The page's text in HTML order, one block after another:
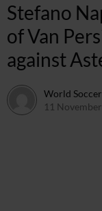
Stefano
of Van
against
World Soccer
11